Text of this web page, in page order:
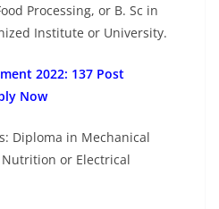
Processing, or B. Sc in
Institute or University.
2022: 137 Post
Now
Diploma in Mechanical
or Electrical